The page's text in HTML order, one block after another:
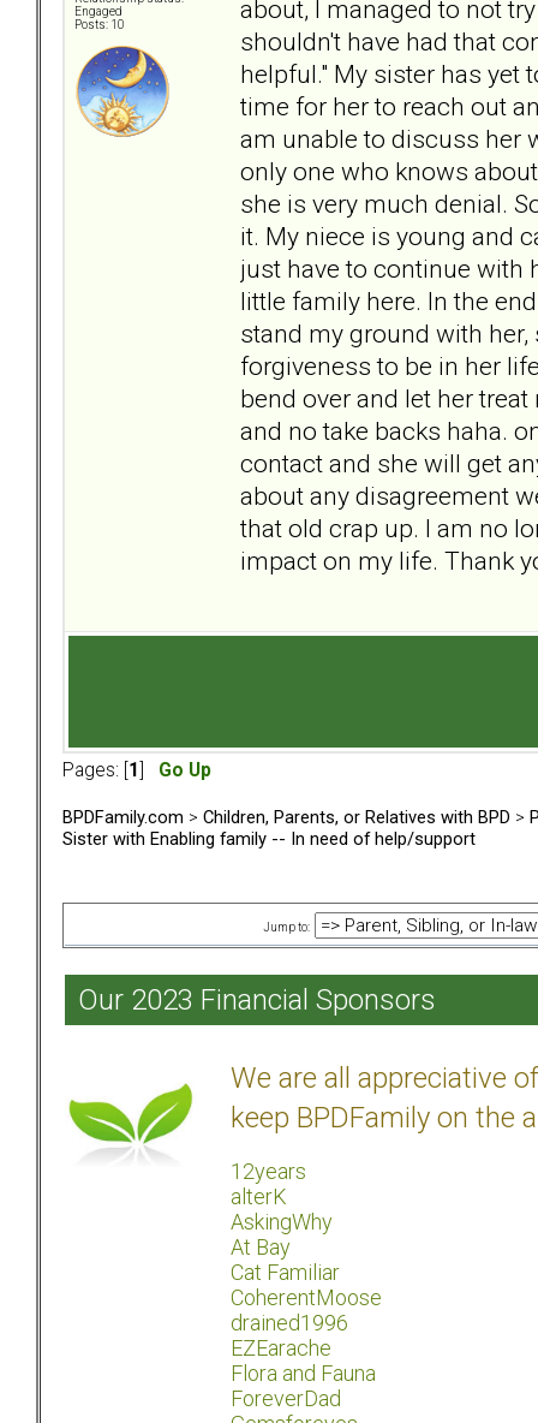
Engaged
Posts: 10
about, I managed to not
shouldn't have had that
helpful." My sister has yet
time for her to reach out
am unable to discuss her
only one who knows
she is very much denial.
it. My niece is young and
just have to continue with
little family here. In the
stand my ground with
forgiveness to be in her
bend over and let her
and no take backs haha.
contact and she will get
about any disagreement
that old crap up. I am no
impact on my life. Thank
Pages: [ 1 Go Up
BPDFamily.com > Children, Parents, or Relatives with BPD >
Sister with Enabling family -- In need of help/support
Jump to:
Our 2023 Financial Sponsors
We are all appreciative
keep BPDFamily on the
12years
alterK
AskingWhy
At Bay
Cat Familiar
CoherentMoose
drained1996
EZEarache
Flora and Fauna
ForeverDad